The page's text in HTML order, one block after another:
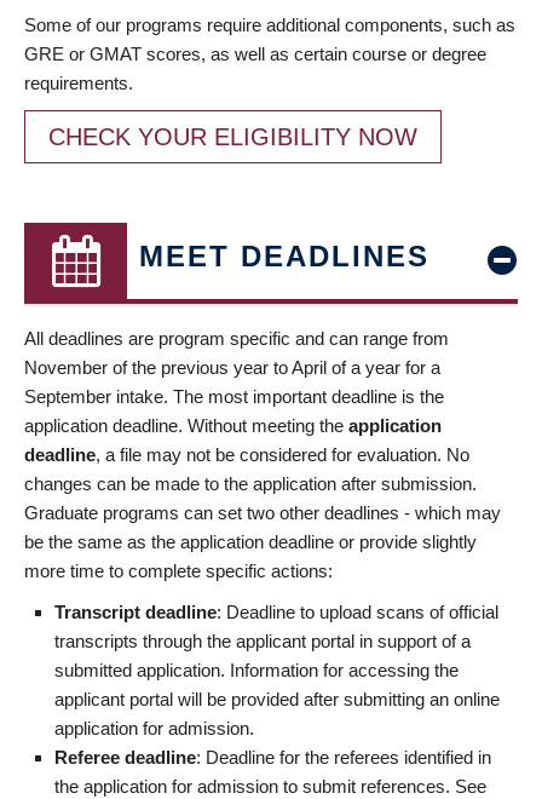
Some of our programs require additional components, such as
GRE or GMAT scores, as well as certain course or degree
requirements.
CHECK YOUR ELIGIBILITY NOW
MEET DEADLINES
All deadlines are program specific and can range from
November of the previous year to April of a year for a
September intake. The most important deadline is the
application deadline. Without meeting the application
deadline, a file may not be considered for evaluation. No
changes can be made to the application after submission.
Graduate programs can set two other deadlines - which may
be the same as the application deadline or provide slightly
more time to complete specific actions:
Transcript deadline: Deadline to upload scans of official
transcripts through the applicant portal in support of a
submitted application. Information for accessing the
applicant portal will be provided after submitting an online
application for admission.
Referee deadline: Deadline for the referees identified in
the application for admission to submit references. See